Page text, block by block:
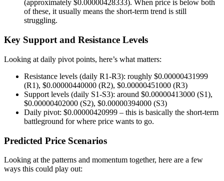
(approximately $0.00000428333). When price is below both
of these, it usually means the short-term trend is still
struggling.
Key Support and Resistance Levels
Looking at daily pivot points, here’s what matters:
Resistance levels (daily R1-R3): roughly $0.00000431999
(R1), $0.00000440000 (R2), $0.00000451000 (R3)
Support levels (daily S1-S3): around $0.00000413000 (S1),
$0.00000402000 (S2), $0.00000394000 (S3)
Daily pivot: $0.00000420999 – this is basically the short-term
battleground for where price wants to go.
Predicted Price Scenarios
Looking at the patterns and momentum together, here are a few
ways this could play out: